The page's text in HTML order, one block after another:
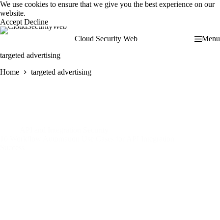
Skip
to
content
We use cookies to ensure that we give you the best experience on our
website.
Accept Decline
Cloud Security Web
Menu
targeted advertising
Home targeted advertising